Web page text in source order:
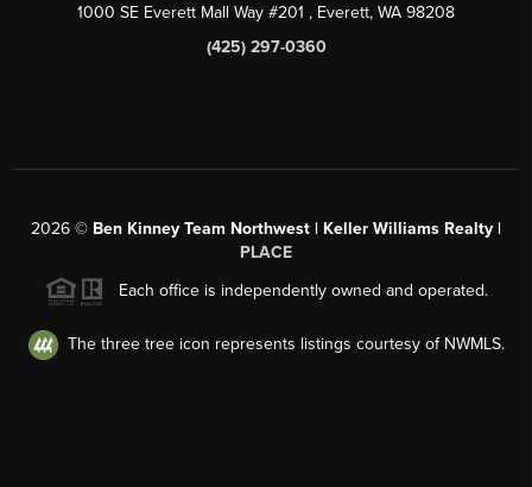
1000 SE Everett Mall Way #201 , Everett, WA 98208
(425) 297-0360
2026 © Ben Kinney Team Northwest | Keller Williams Realty |
PLACE
Each office is independently owned and operated.
The three tree icon represents listings courtesy of NWMLS.